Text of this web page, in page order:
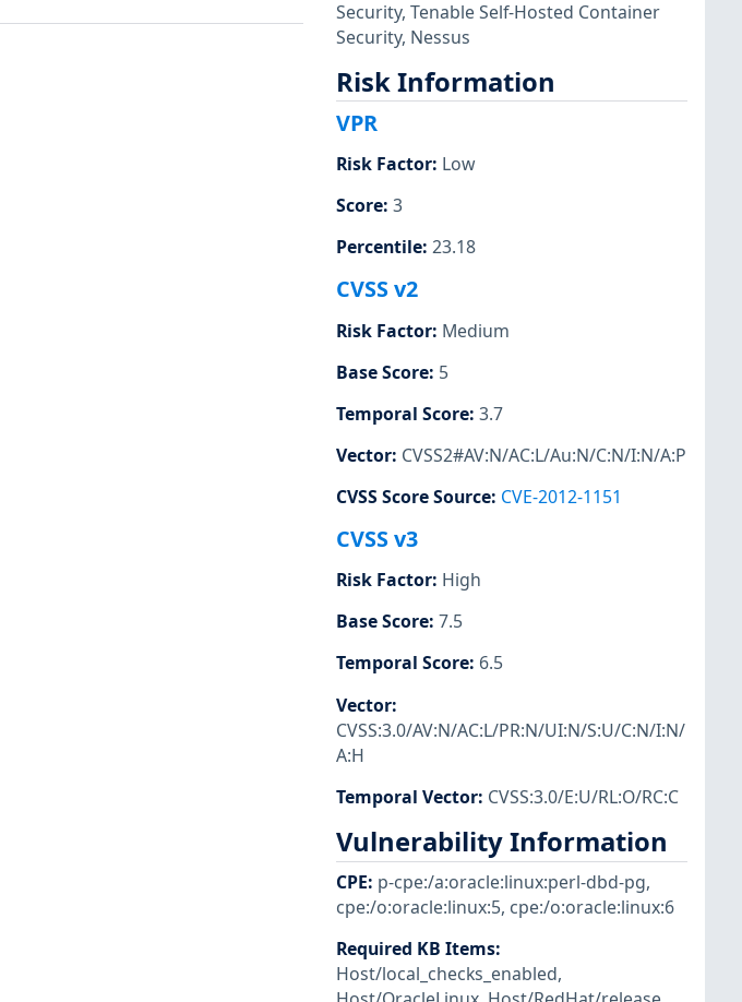
Security, Tenable Self-Hosted Container
Security, Nessus
Risk Information
VPR
Risk Factor: Low
Score: 3
Percentile: 23.18
CVSS v2
Risk Factor: Medium
Base Score: 5
Temporal Score: 3.7
Vector: CVSS2#AV:N/AC:L/Au:N/C:N/I:N/A:P
CVSS Score Source: CVE-2012-1151
CVSS v3
Risk Factor: High
Base Score: 7.5
Temporal Score: 6.5
Vector:
CVSS:3.0/AV:N/AC:L/PR:N/UI:N/S:U/C:N/I:N/
A:H
Temporal Vector: CVSS:3.0/E:U/RL:O/RC:C
Vulnerability Information
CPE: p-cpe:/a:oracle:linux:perl-dbd-pg,
cpe:/o:oracle:linux:5, cpe:/o:oracle:linux:6
Required KB Items:
Host/local_checks_enabled,